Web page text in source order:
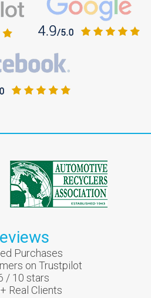
Purchases
on Trustpilot
/ 10 stars
+ Real Clients